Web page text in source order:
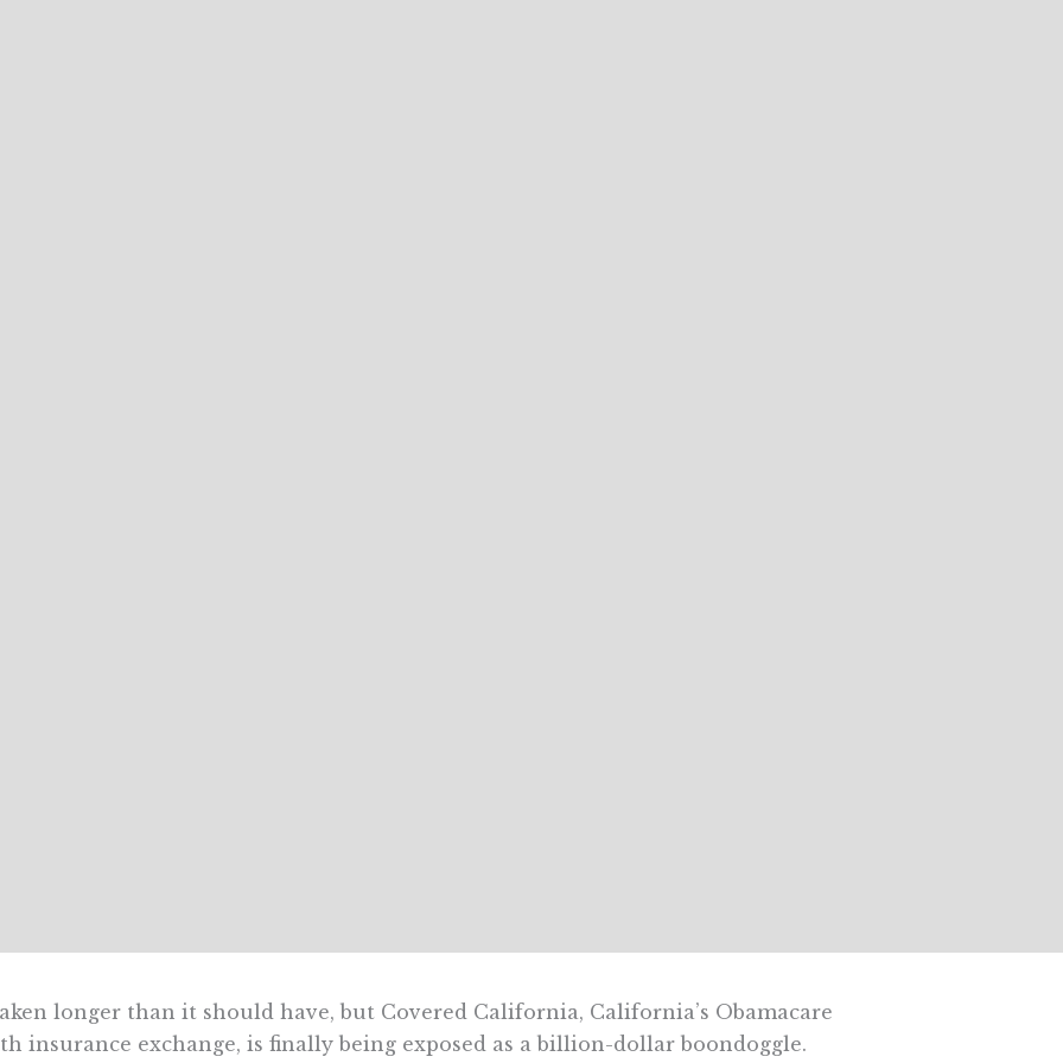
longer than it should have, but Covered California, California’s Obamacare
insurance exchange, is finally being exposed as a billion-dollar boondoggle.